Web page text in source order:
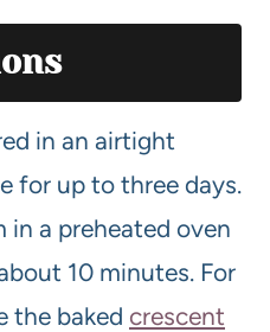
in an airtight
for up to three days.
in a preheated oven
10 minutes. For
the baked crescent